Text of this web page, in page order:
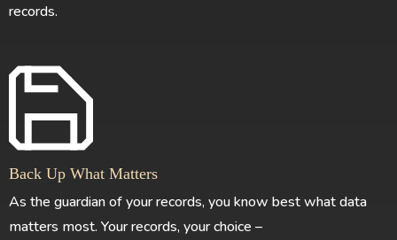
records.
Back Up What Matters
As the guardian of your records, you know best what data
matters most. Your records, your choice –